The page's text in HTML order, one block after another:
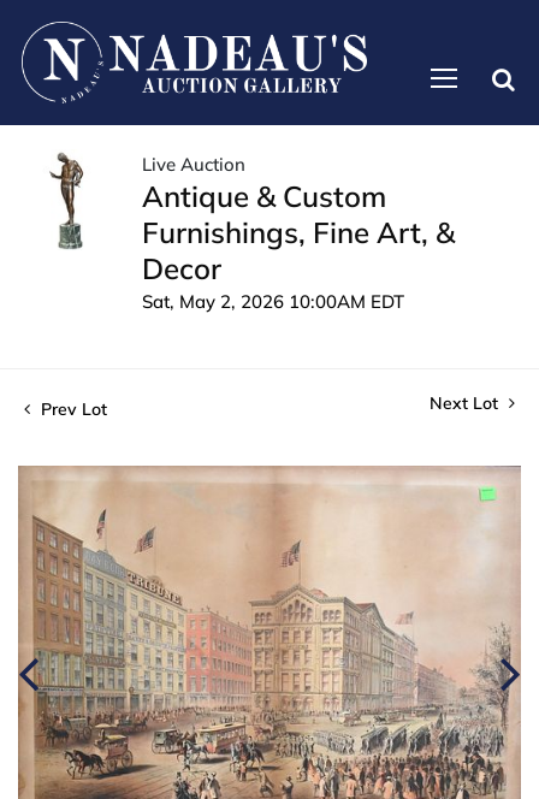
Live Auction
Antique & Custom
Furnishings, Fine Art, &
Decor
Sat, May 2, 2026 10:00AM EDT
Prev Lot Next Lot